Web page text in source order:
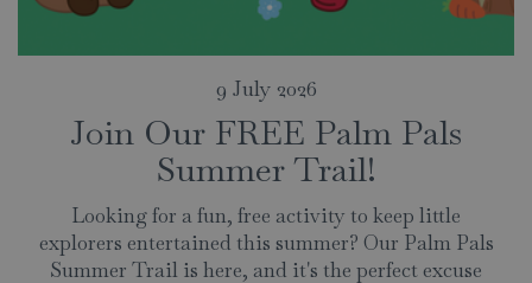
Join Our FREE Palm Pals
Summer Trail!
9 July 2026
Looking for a fun, free activity to keep little
explorers entertained this summer? Our Palm Pals
Summer Trail is here, and it's the perfect excuse